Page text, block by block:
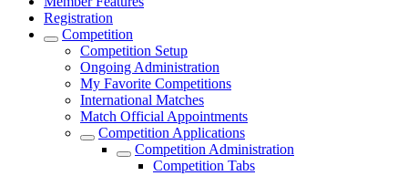
Registration
Competition
Competition Setup
Ongoing Administration
My Favorite Competitions
International Matches
Match Official Appointments
Competition Applications
Competition Administration
Competition Tabs